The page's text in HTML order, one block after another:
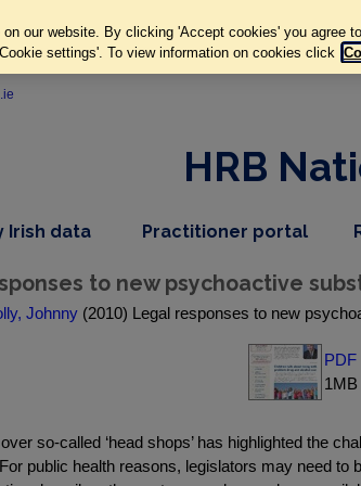
HRB
Irish datadropdown
nav
item
Practitioner portal,
item
to new psychoactive
Johnny (2010) Legal responses to new
PDF
1MB
so-called ‘head shops’ has highlighted the
public health reasons, legislators may need
our website. By clicking 'Accept cookies' you agree
settings'. To view information on cookies click